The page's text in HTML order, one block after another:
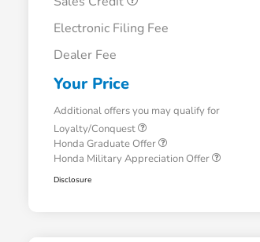
Electronic Filing Fee
Dealer Fee
Your Price
Additional offers you may qualify for
Loyalty/Conquest
Honda Graduate Offer
Honda Military Appreciation Offer
Disclosure